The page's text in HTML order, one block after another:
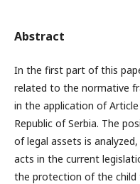
Abstract
In the first part of this
related to the normative
in the application of
Republic of Serbia. The
of legal assets is
acts in the current
the protection of the